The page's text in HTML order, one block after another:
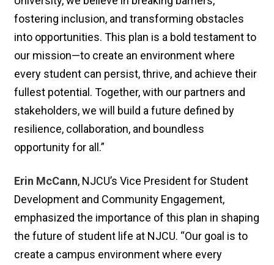
fostering inclusion, and transforming obstacles
into opportunities. This plan is a bold testament to
our mission—to create an environment where
every student can persist, thrive, and achieve their
fullest potential. Together, with our partners and
stakeholders, we will build a future defined by
resilience, collaboration, and boundless
opportunity for all.”
Erin McCann, NJCU’s Vice President for Student
Development and Community Engagement,
emphasized the importance of this plan in shaping
the future of student life at NJCU. “Our goal is to
create a campus environment where every